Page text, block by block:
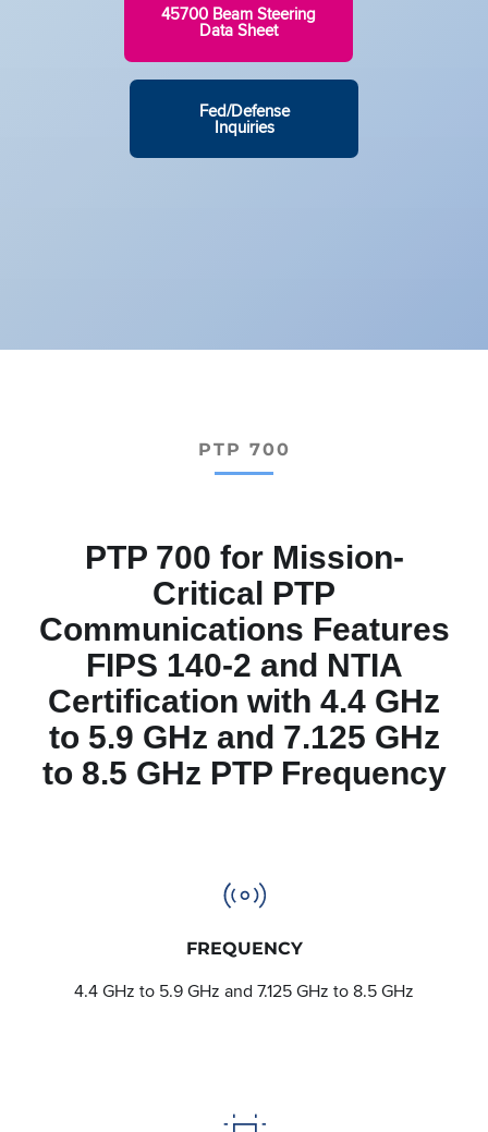
45700 Beam Steering
Data Sheet
Fed/Defense
Inquiries
PTP 700
PTP 700 for Mission-
Critical PTP
Communications Features
FIPS 140-2 and NTIA
Certification with 4.4 GHz
to 5.9 GHz and 7.125 GHz
to 8.5 GHz PTP Frequency
FREQUENCY
4.4 GHz to 5.9 GHz and 7.125 GHz to 8.5 GHz